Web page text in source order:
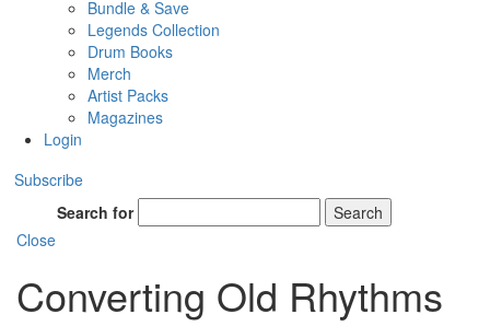
Bundle & Save
Legends Collection
Drum Books
Merch
Artist Packs
Magazines
Login
Subscribe
Search for
Search
Close
Converting Old Rhythms